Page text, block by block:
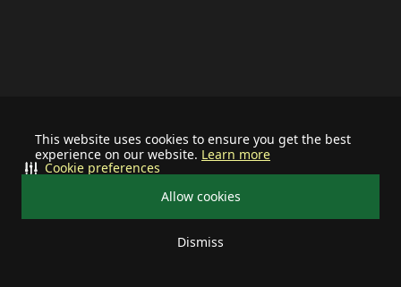
This website uses cookies to ensure you get the best
experience on our website. Learn more
Allow cookies
Dismiss
Cookie preferences